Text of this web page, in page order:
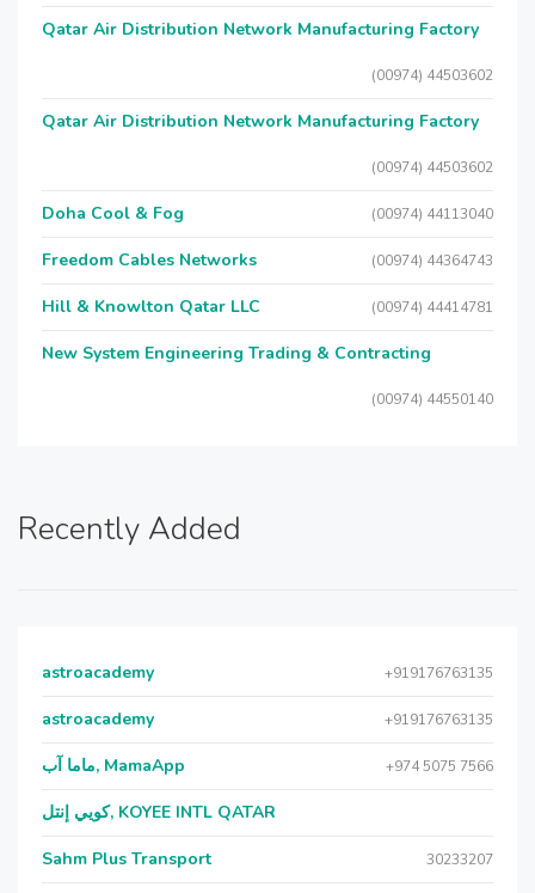
Qatar Air Distribution Network Manufacturing Factory
(00974) 44503602
Qatar Air Distribution Network Manufacturing Factory
(00974) 44503602
Doha Cool & Fog (00974) 44113040
Freedom Cables Networks (00974) 44364743
Hill & Knowlton Qatar LLC (00974) 44414781
New System Engineering Trading & Contracting
(00974) 44550140
Recently Added
astroacademy +919176763135
astroacademy +919176763135
ماما آب, MamaApp +974 5075 7566
كويي إنتل, KOYEE INTL QATAR
Sahm Plus Transport 30233207